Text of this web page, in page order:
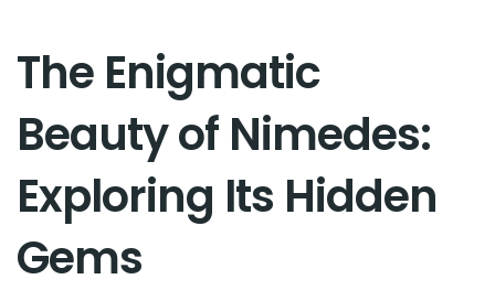
The Enigmatic
Beauty of Nimedes:
Exploring Its Hidden
Gems